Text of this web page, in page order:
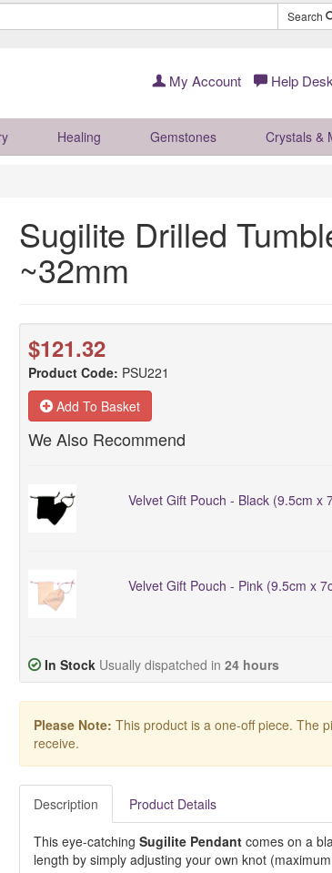
Search
My Account Help Desk
Healing Gemstones Crystals &
Sugilite Drilled
~32mm
$121.32
Product Code: PSU221
Add To Basket
We Also Recommend
Velvet Gift Pouch - Black (9.5cm x
Velvet Gift Pouch - Pink (9.5cm x
In Stock Usually dispatched in 24 hours
Please Note: This product is a one-off piece. The
receive.
Description Product Details
This eye-catching Sugilite Pendant comes on a
length by simply adjusting your own knot